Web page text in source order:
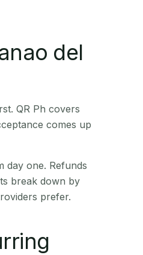
del
QR Ph covers
comes up
day one. Refunds
break down by
prefer.